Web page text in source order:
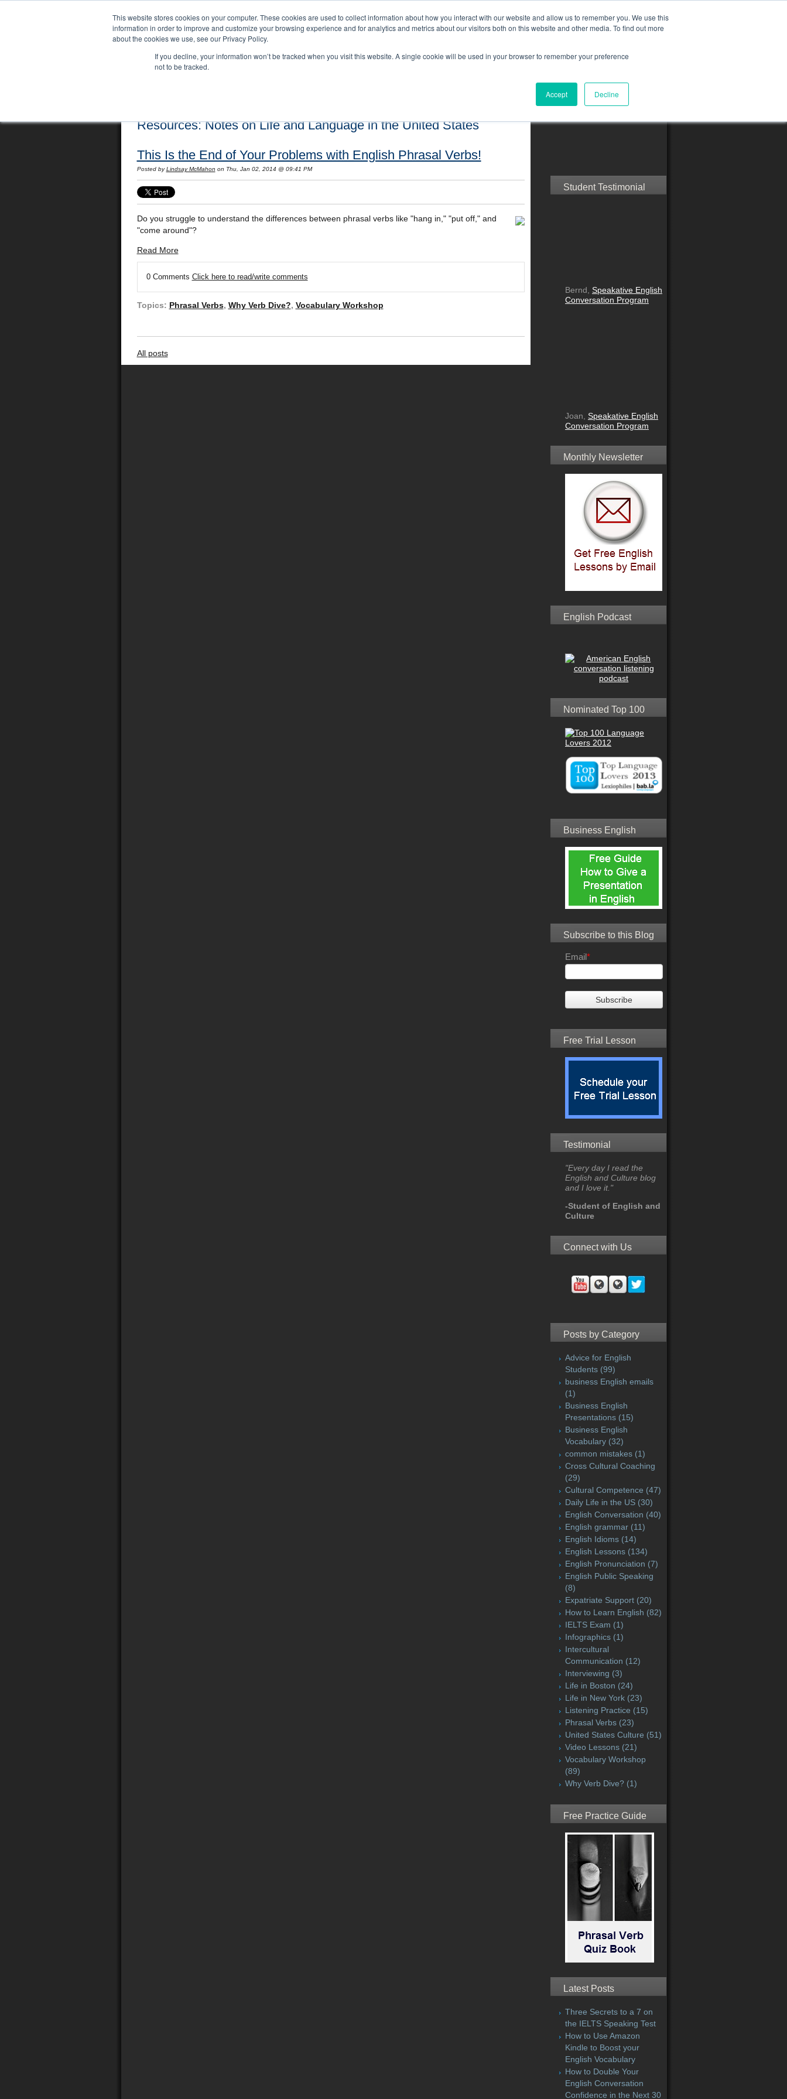
This website stores cookies on your computer. These cookies are used to collect information about how you interact with our website and allow us to remember you. We use this
information in order to improve and customize your browsing experience and for analytics and metrics about our visitors both on this website and other media. To find out more
about the cookies we use, see our Privacy Policy.
If you decline, your information won’t be tracked when you visit this website. A single cookie will be used in your browser to remember your preference
not to be tracked.
Accept Decline
Resources: Notes on Life and Language in the United States
This Is the End of Your Problems with English Phrasal Verbs!
Posted byLindsay McMahon on Thu, Jan 02, 2014 @ 09:41 PM
Do you struggle to understand the differences between phrasal verbs like "hang in," "put off," and
"come around"?
Read More
0 Comments Click here to read/write comments
Topics: Phrasal Verbs, Why Verb Dive?, Vocabulary Workshop
All posts
Student Testimonial
Bernd, Speakative English
Conversation Program
Joan, Speakative English
Conversation Program
Monthly Newsletter
English Podcast
Nominated Top 100
Business English
Subscribe to this Blog
Email*
Free Trial Lesson
Testimonial
"Every day I read the
English and Culture blog
and I love it."
-Student of English and
Culture
Connect with Us
Posts by Category
Advice for English
Students (99)
business English emails
(1)
Business English
Presentations (15)
Business English
Vocabulary (32)
common mistakes (1)
Cross Cultural Coaching
(29)
Cultural Competence (47)
Daily Life in the US (30)
English Conversation (40)
English grammar (11)
English Idioms (14)
English Lessons (134)
English Pronunciation (7)
English Public Speaking
(8)
Expatriate Support (20)
How to Learn English (82)
IELTS Exam (1)
Infographics (1)
Intercultural
Communication (12)
Interviewing (3)
Life in Boston (24)
Life in New York (23)
Listening Practice (15)
Phrasal Verbs (23)
United States Culture (51)
Video Lessons (21)
Vocabulary Workshop
(89)
Why Verb Dive? (1)
Free Practice Guide
Latest Posts
Three Secrets to a 7 on
the IELTS Speaking Test
How to Use Amazon
Kindle to Boost your
English Vocabulary
How to Double Your
English Conversation
Confidence in the Next 30